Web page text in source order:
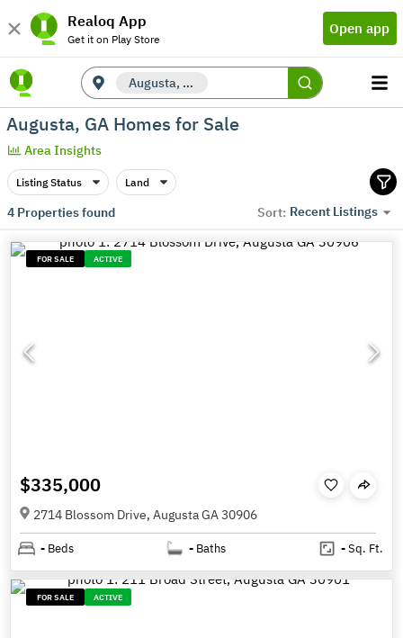
Realoq App
Get it on Play Store
Open app
Augusta, GA
Augusta, GA Homes for Sale
Area Insights
Listing Status Land
4Properties found Sort: Recent Listings
FOR SALE ACTIVE
$335,000
2714 Blossom Drive, Augusta GA 30906
- Beds - Baths -Sq. Ft.
FOR SALE ACTIVE